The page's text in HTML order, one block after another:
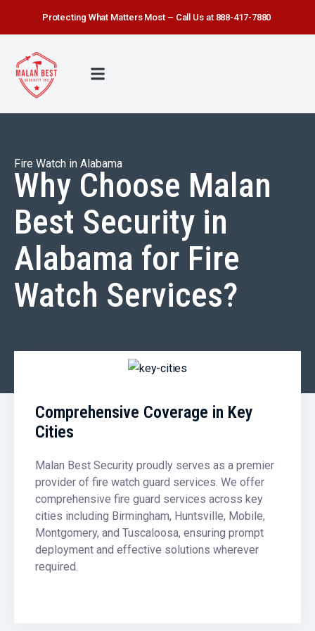
Protecting What Matters Most – Call Us at 888-417-7880
Fire Watch in Alabama
Why Choose Malan
Best Security in
Alabama for Fire
Watch Services?
Comprehensive Coverage in Key
Cities
Malan Best Security proudly serves as a premier
provider of fire watch guard services. We offer
comprehensive fire guard services across key
cities including Birmingham, Huntsville, Mobile,
Montgomery, and Tuscaloosa, ensuring prompt
deployment and effective solutions wherever
required.